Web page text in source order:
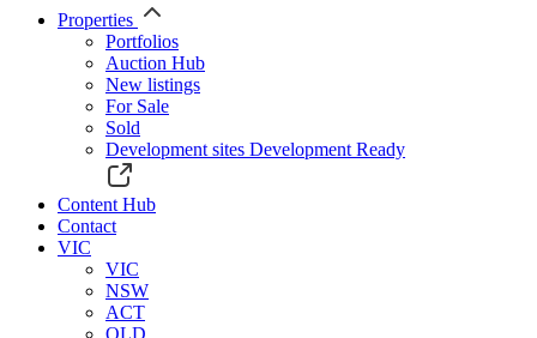
Properties
Portfolios
Auction Hub
New listings
For Sale
Sold
Development sites Development Ready
Content Hub
Contact
VIC
VIC
NSW
ACT
QLD